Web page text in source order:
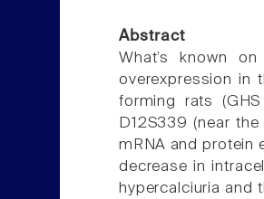
Abstract
What’s known
overexpression in
forming rats
D12S339 (near
mRNA and protein
decrease in
hypercalciuria and